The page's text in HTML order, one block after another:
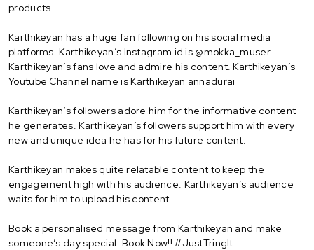
products.
Karthikeyan has a huge fan following on his social media
platforms. Karthikeyan’s Instagram id is @mokka_muser.
Karthikeyan’s fans love and admire his content. Karthikeyan’s
Youtube Channel name is Karthikeyan annadurai
Karthikeyan’s followers adore him for the informative content
he generates. Karthikeyan’s followers support him with every
new and unique idea he has for his future content.
Karthikeyan makes quite relatable content to keep the
engagement high with his audience. Karthikeyan’s audience
waits for him to upload his content.
Book a personalised message from Karthikeyan and make
someone’s day special. Book Now!! #JustTringIt